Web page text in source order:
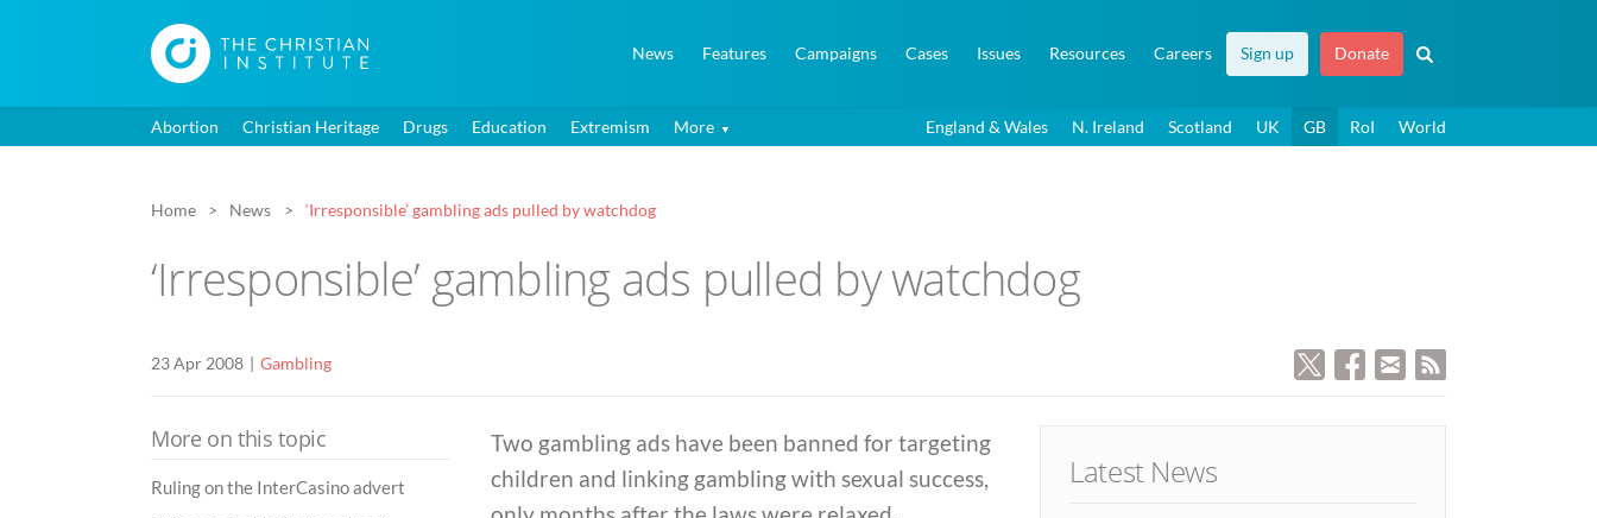
News Features Campaigns Cases Issues Resources Careers Sign up Donate
Abortion Christian Heritage Drugs Education Extremism More England & Wales N. Ireland Scotland UK GB RoI World
Home News ‘Irresponsible’ gambling ads pulled by watchdog
‘Irresponsible’ gambling ads pulled by watchdog
23 Apr 2008 Gambling
Two gambling ads have been banned for targeting
children and linking gambling with sexual success,
More on this topic
Ruling on the InterCasino advert
Latest News